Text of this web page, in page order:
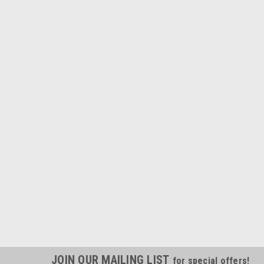
JOIN OUR MAILING LIST for special offers!